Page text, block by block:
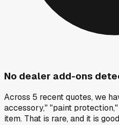
No dealer add-ons
Across 5 recent quotes, we
accessory," "paint
item. That is rare, and it is